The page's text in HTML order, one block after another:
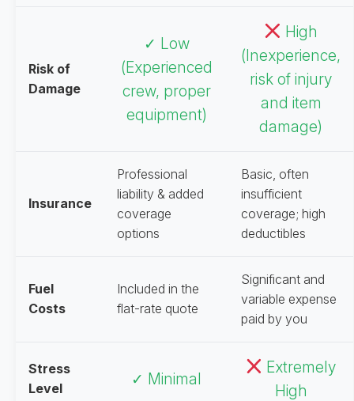
Risk of
Damage
✓ Low
(Experienced
crew, proper
equipment)
High
(Inexperience,
risk of injury
and item
damage)
Insurance
Professional
liability & added
coverage
options
Basic, often
insufficient
coverage; high
deductibles
Fuel
Costs
Included in the
flat-rate quote
Significant and
variable expense
paid by you
Stress
Level
✓ Minimal
Extremely
High